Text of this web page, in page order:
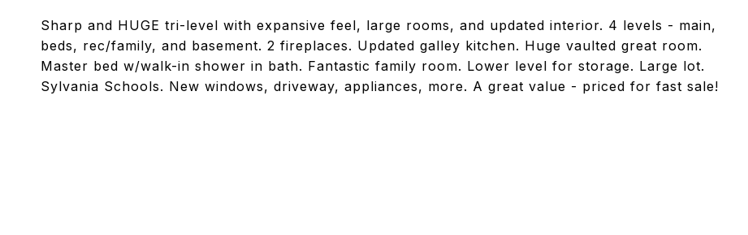
Sharp and HUGE tri-level with expansive feel, large rooms, and updated interior. 4 levels - main,
beds, rec/family, and basement. 2 fireplaces. Updated galley kitchen. Huge vaulted great room.
Master bed w/walk-in shower in bath. Fantastic family room. Lower level for storage. Large lot.
Sylvania Schools. New windows, driveway, appliances, more. A great value - priced for fast sale!